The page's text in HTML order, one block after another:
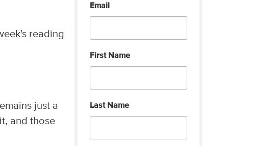
reading
just a
and those
Email
First Name
Last Name